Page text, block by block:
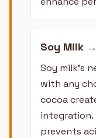
Soy Milk
Soy milk's
with any
cocoa
integration.
prevents